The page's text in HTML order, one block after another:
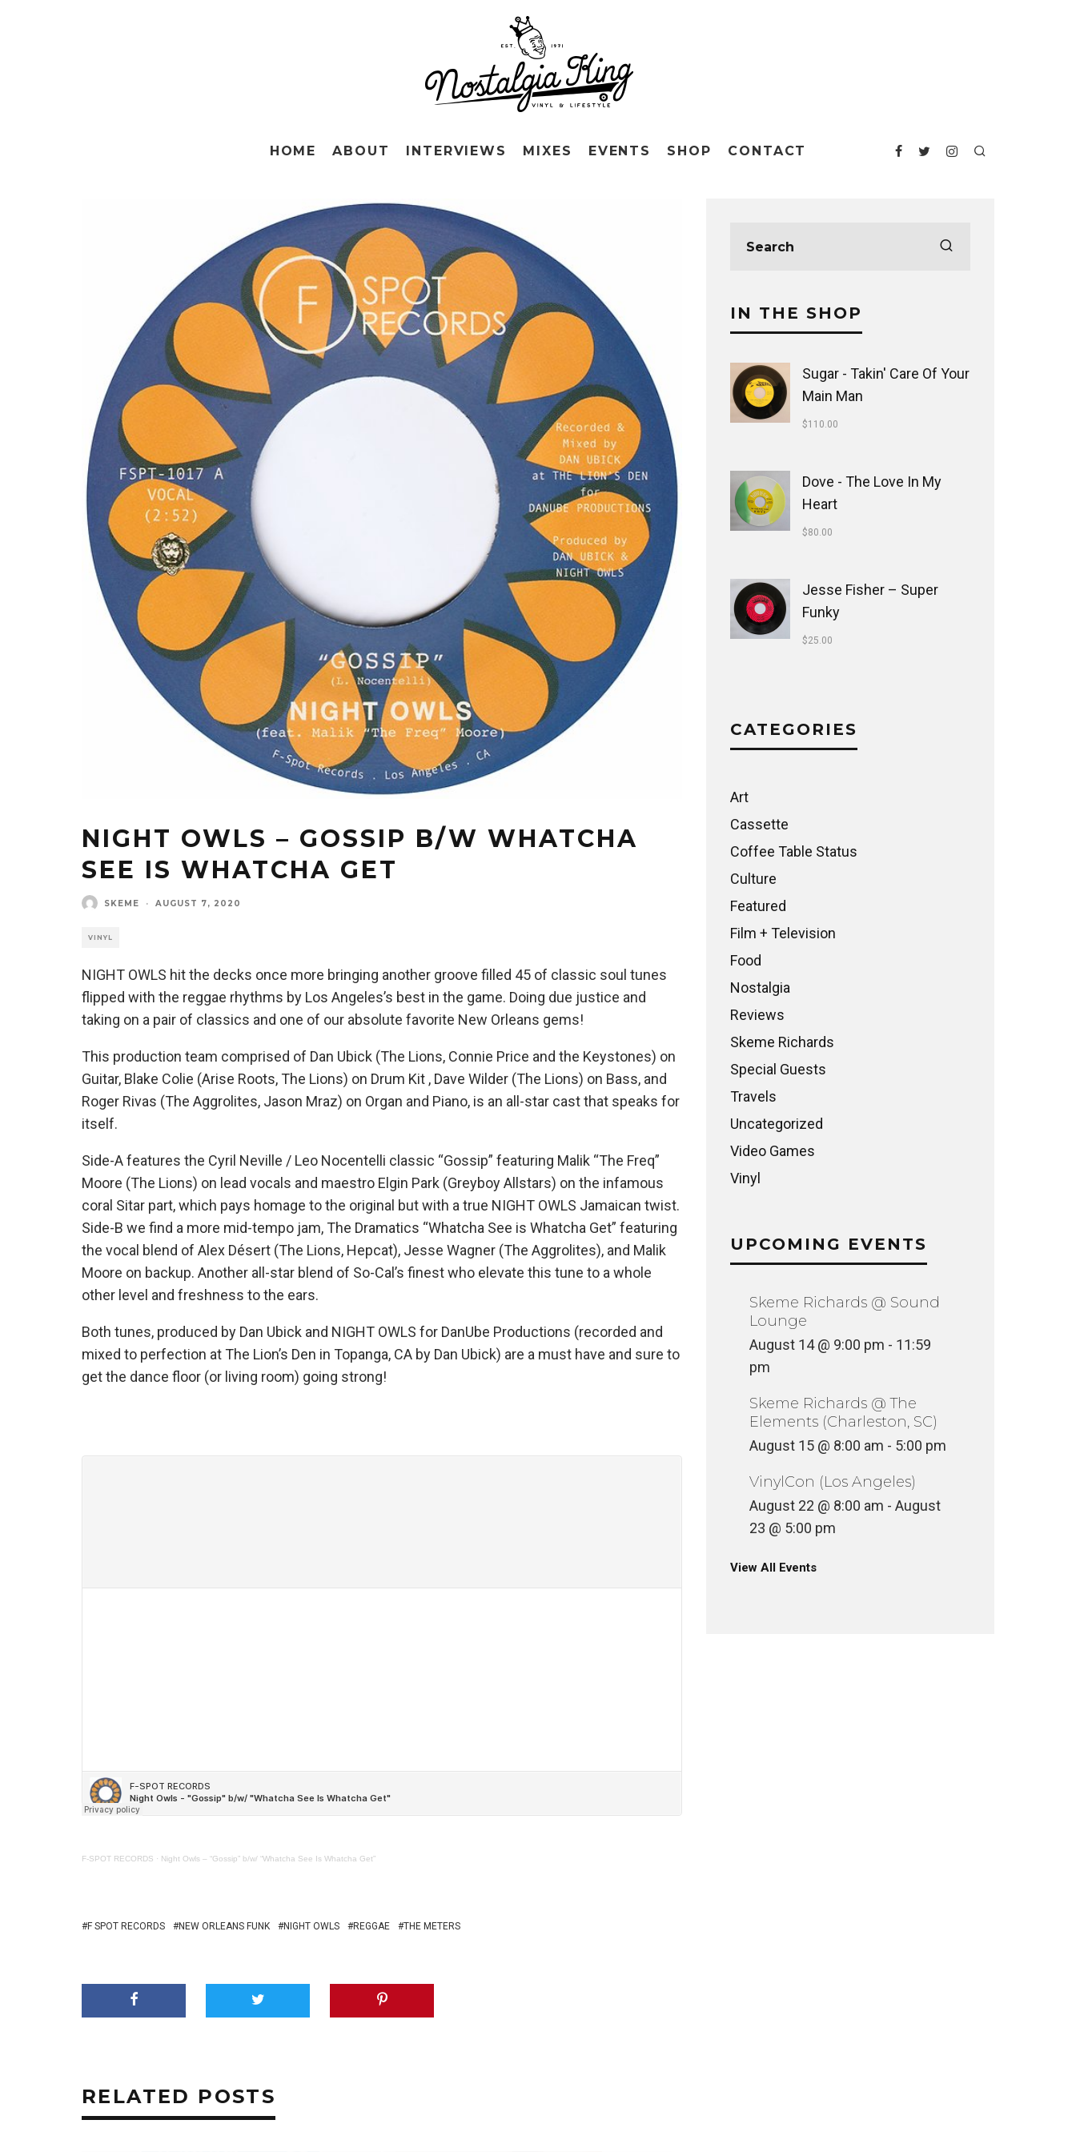
HOME ABOUT INTERVIEWS MIXES EVENTS SHOP CONTACT
NIGHT OWLS – GOSSIP B/W WHATCHA
SEE IS WHATCHA GET
SKEME · AUGUST 7, 2020
VINYL
NIGHT OWLS hit the decks once more bringing another groove filled 45 of classic soul tunes
flipped with the reggae rhythms by Los Angeles’s best in the game. Doing due justice and
taking on a pair of classics and one of our absolute favorite New Orleans gems!
This production team comprised of Dan Ubick (The Lions, Connie Price and the Keystones) on
Guitar, Blake Colie (Arise Roots, The Lions) on Drum Kit , Dave Wilder (The Lions) on Bass, and
Roger Rivas (The Aggrolites, Jason Mraz) on Organ and Piano, is an all-star cast that speaks for
itself.
Side-A features the Cyril Neville / Leo Nocentelli classic “Gossip” featuring Malik “The Freq”
Moore (The Lions) on lead vocals and maestro Elgin Park (Greyboy Allstars) on the infamous
coral Sitar part, which pays homage to the original but with a true NIGHT OWLS Jamaican twist.
Side-B we find a more mid-tempo jam, The Dramatics “Whatcha See is Whatcha Get” featuring
the vocal blend of Alex Désert (The Lions, Hepcat), Jesse Wagner (The Aggrolites), and Malik
Moore on backup. Another all-star blend of So-Cal’s finest who elevate this tune to a whole
other level and freshness to the ears.
Both tunes, produced by Dan Ubick and NIGHT OWLS for DanUbe Productions (recorded and
mixed to perfection at The Lion’s Den in Topanga, CA by Dan Ubick) are a must have and sure to
get the dance floor (or living room) going strong!
F-SPOT RECORDS · Night Owls – “Gossip” b/w/ “Whatcha See Is Whatcha Get”
F SPOT RECORDS NEW ORLEANS FUNK NIGHT OWLS REGGAE THE METERS
RELATED POSTS
IN THE SHOP
Sugar - Takin' Care Of Your
Main Man
$110.00
Dove - The Love In My
Heart
$80.00
Jesse Fisher ‎– Super
Funky
$25.00
CATEGORIES
Art
Cassette
Coffee Table Status
Culture
Featured
Film + Television
Food
Nostalgia
Reviews
Skeme Richards
Special Guests
Travels
Uncategorized
Video Games
Vinyl
UPCOMING EVENTS
Skeme Richards @ Sound
Lounge
August 14 @ 9:00 pm - 11:59
pm
Skeme Richards @ The
Elements (Charleston, SC)
August 15 @ 8:00 am - 5:00 pm
VinylCon (Los Angeles)
August 22 @ 8:00 am - August
23 @ 5:00 pm
View All Events